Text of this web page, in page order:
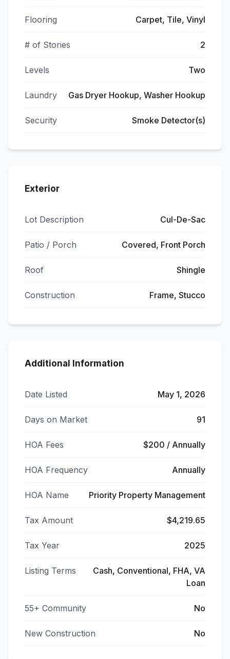
Flooring Carpet, Tile, Vinyl
# of Stories 2
Levels Two
Laundry Gas Dryer Hookup, Washer Hookup
Security Smoke Detector(s)
Exterior
Lot Description Cul-De-Sac
Patio / Porch Covered, Front Porch
Roof Shingle
Construction Frame, Stucco
Additional Information
Date Listed May 1, 2026
Days on Market 91
HOA Fees $200 / Annually
HOA Frequency Annually
HOA Name Priority Property Management
Tax Amount $4,219.65
Tax Year 2025
Listing Terms
Cash, Conventional, FHA, VA
Loan
55+ Community No
New Construction No